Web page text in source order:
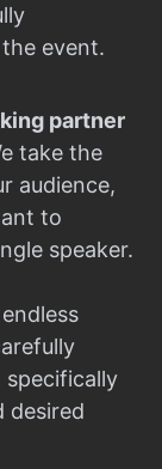
event.
partner
take the
audience,
to
speaker.
specifically
desired